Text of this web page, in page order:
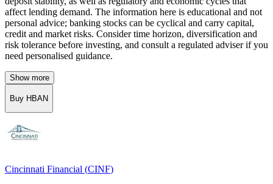
affect lending demand. The information here is educational and not
personal advice; banking stocks can be cyclical and carry capital,
credit and market risks. Consider time horizon, diversification and
risk tolerance before investing, and consult a regulated adviser if you
need personalised guidance.
Show more
Buy HBAN
Cincinnati Financial (CINF)